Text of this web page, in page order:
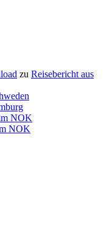
zu Reisebericht aus
NOK
NOK